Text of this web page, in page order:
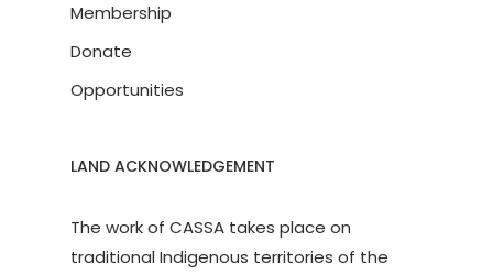
Membership
Donate
Opportunities
LAND ACKNOWLEDGEMENT
The work of CASSA takes place on
traditional Indigenous territories of the